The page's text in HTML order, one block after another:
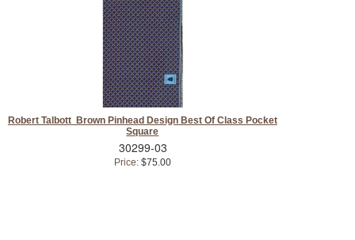
Robert Talbott Brown Pinhead Design Best Of Class Pocket
Square
30299-03
Price: $75.00